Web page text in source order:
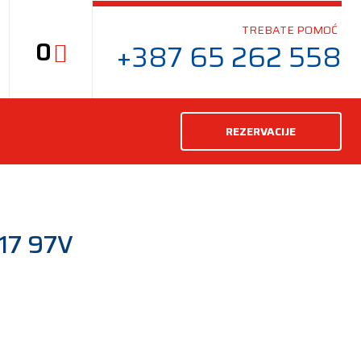
0
TREBATE POMOĆ
+387 65 262 558
REZERVACIJE
97V